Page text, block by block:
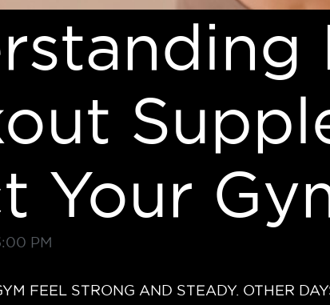
Your
PM
FEEL STRONG AND STEADY. OTHER